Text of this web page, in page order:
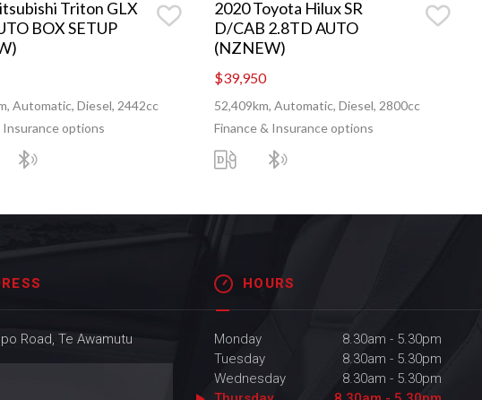
Triton GLX
BOX SETUP
Automatic, Diesel, 2442cc
Insurance options
2020 Toyota Hilux SR
D/CAB 2.8TD AUTO
(NZNEW)
$39,950
52,409km, Automatic, Diesel, 2800cc
Finance & Insurance options
Road, Te Awamutu
HOURS
Monday
8.30am - 5.30pm
Tuesday
8.30am - 5.30pm
Wednesday
8.30am - 5.30pm